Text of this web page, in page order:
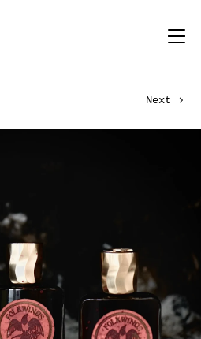
Next